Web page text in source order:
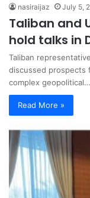
nasiraijaz July 5,
Taliban and
hold talks in
Taliban
discussed prospects
complex geopolitical…
Read More »